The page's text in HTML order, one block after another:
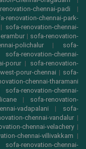
chennai-padi |
renovation-chennai-park-
| sofa-renovation-chennai-
| sofa-renovation-
polichalur| sofa-
sofa-renovation-chennai-
porur| sofa-renovation-
porur-chennai | sofa-
chennai-tharamani
sofa-renovation-chennai-
| sofa-renovation-
vadapalani | sofa-
chennai-vandalur |
chennai-velachery|
chennai-villivakkam |
sofa-renovation-chennai-